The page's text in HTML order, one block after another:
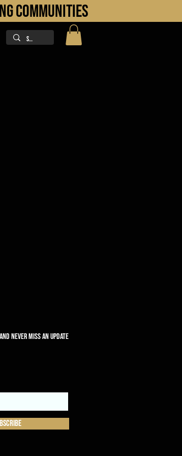
COMMUNITIES
and never miss an update